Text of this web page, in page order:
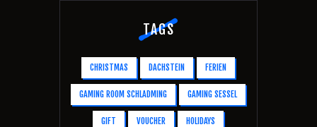
TAGS
CHRISTMAS DACHSTEIN FERIEN
GAMING ROOM SCHLADMING GAMING SESSEL
GIFT VOUCHER HOLIDAYS